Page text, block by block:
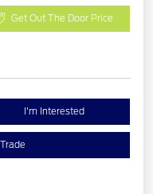
Get Out The Door Price
I'm Interested